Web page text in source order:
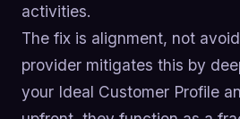
activities.
The fix is alignment, not
provider mitigates this by
your Ideal Customer Profile